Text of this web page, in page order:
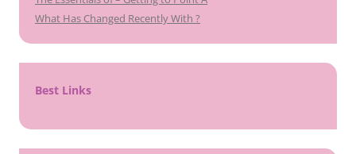
What Has Changed Recently With ?
Best Links